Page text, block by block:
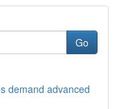
Go
demand advanced